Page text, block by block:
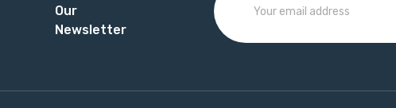
Our
Newsletter